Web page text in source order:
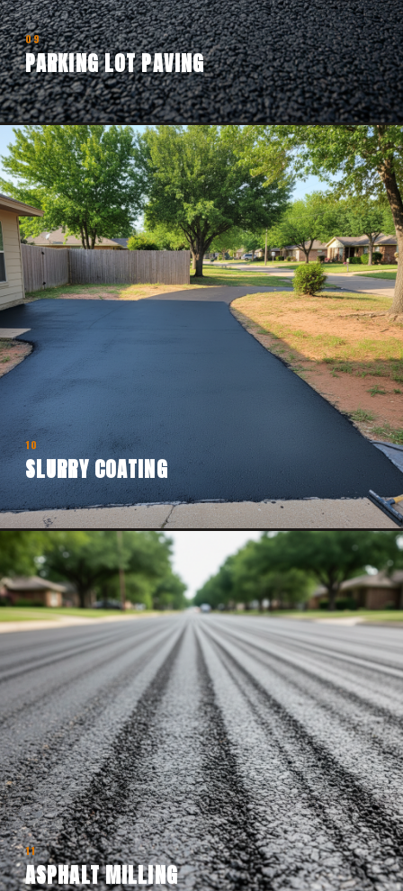
09
PARKING LOT PAVING
10
SLURRY COATING
11
ASPHALT MILLING